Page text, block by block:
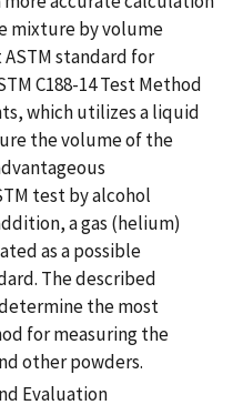
mixture by volume
standard for
C188-14 Test Method
which utilizes a liquid
the volume of the
test by alcohol
a gas (helium)
as a possible
The described
the most
for measuring the
other powders.
Evaluation